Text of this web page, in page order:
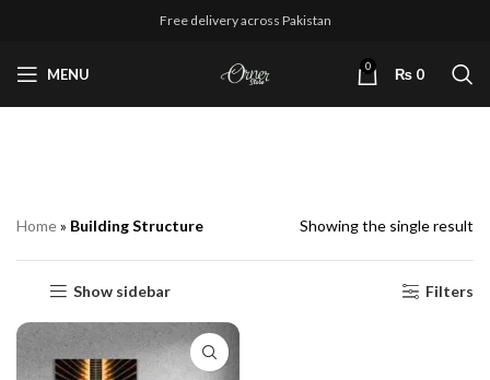
Free delivery across Pakistan
MENU 0 ₨ 0
Home» Building Structure Showing the single result
Show sidebar Filters